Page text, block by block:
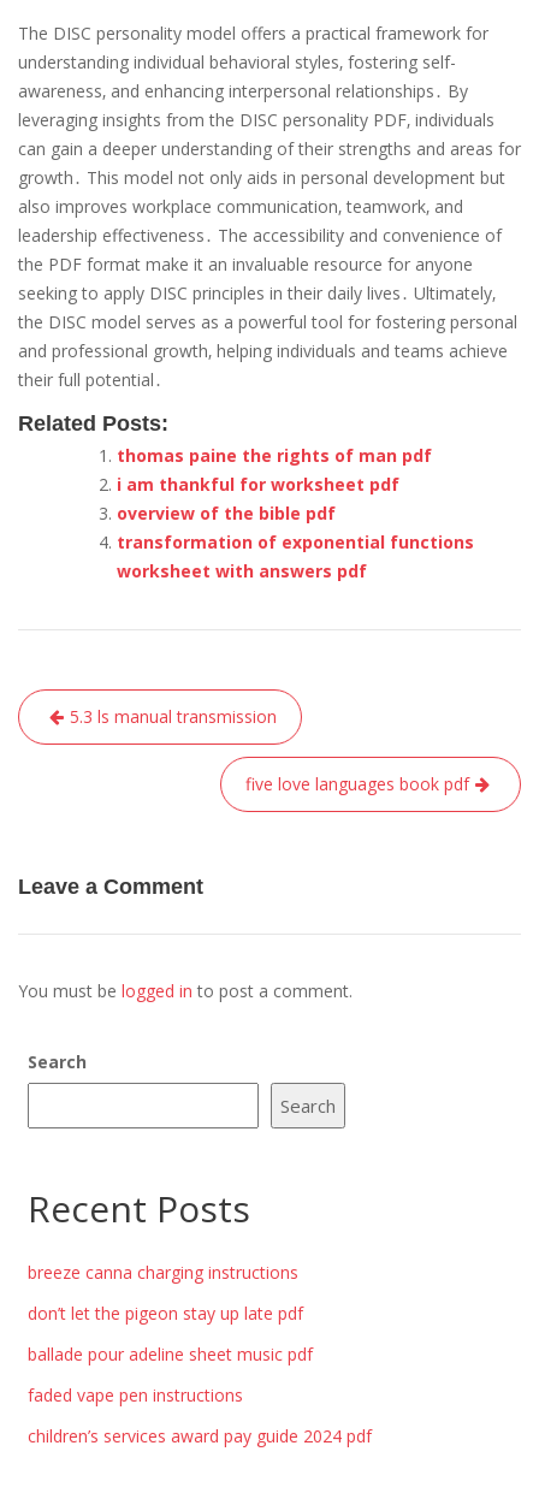
The DISC personality model offers a practical framework for
understanding individual behavioral styles‚ fostering self-
awareness‚ and enhancing interpersonal relationships․ By
leveraging insights from the DISC personality PDF‚ individuals
can gain a deeper understanding of their strengths and areas for
growth․ This model not only aids in personal development but
also improves workplace communication‚ teamwork‚ and
leadership effectiveness․ The accessibility and convenience of
the PDF format make it an invaluable resource for anyone
seeking to apply DISC principles in their daily lives․ Ultimately‚
the DISC model serves as a powerful tool for fostering personal
and professional growth‚ helping individuals and teams achieve
their full potential․
Related Posts:
thomas paine the rights of man pdf
i am thankful for worksheet pdf
overview of the bible pdf
transformation of exponential functions
worksheet with answers pdf
Post
navigation
5.3 ls manual transmission
five love languages book pdf
Leave a Comment
You must be logged in to post a comment.
Search
Search
Recent Posts
breeze canna charging instructions
don’t let the pigeon stay up late pdf
ballade pour adeline sheet music pdf
faded vape pen instructions
children’s services award pay guide 2024 pdf